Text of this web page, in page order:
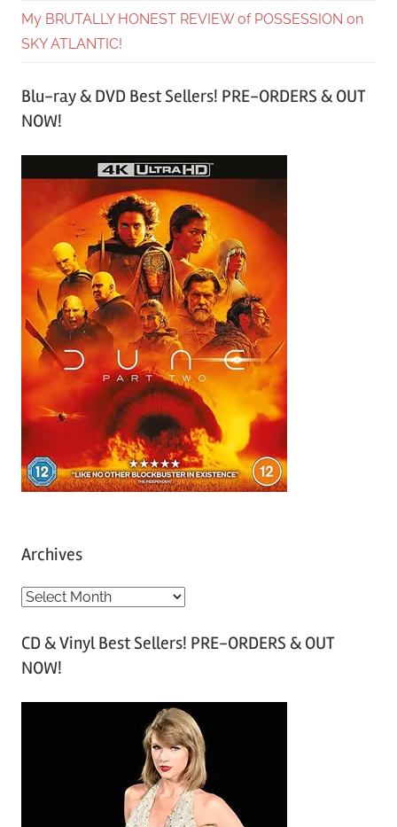
My BRUTALLY HONEST REVIEW of POSSESSION on
SKY ATLANTIC!
Blu-ray & DVD Best Sellers! PRE-ORDERS & OUT
NOW!
Archives
A
c
h
CD & Vinyl Best Sellers! PRE-ORDERS & OUT
NOW!